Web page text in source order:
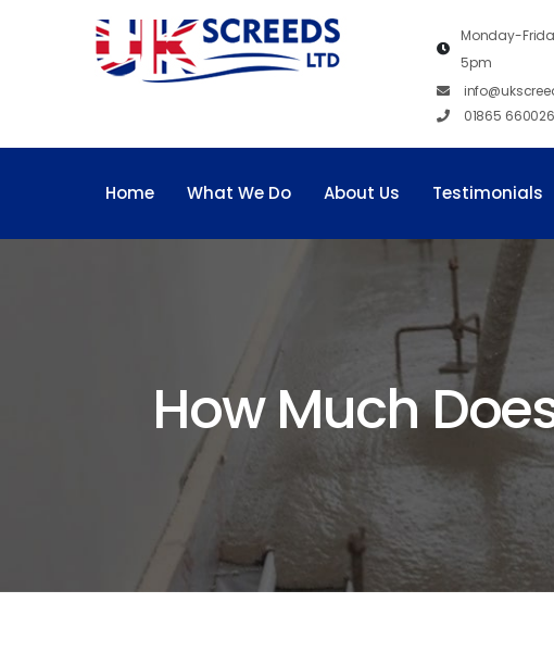
Monday-
5pm
01865 660026
Home What We Do About Us Testimonials
How Much